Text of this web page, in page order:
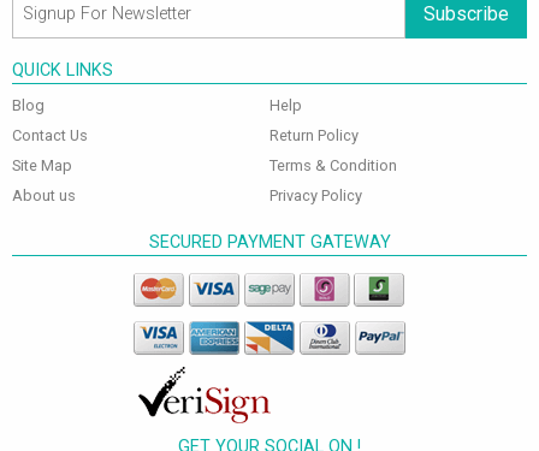
Subscribe
QUICK LINKS
Blog
Contact Us
Site Map
About us
Help
Return Policy
Terms & Condition
Privacy Policy
SECURED PAYMENT GATEWAY
GET YOUR SOCIAL ON !